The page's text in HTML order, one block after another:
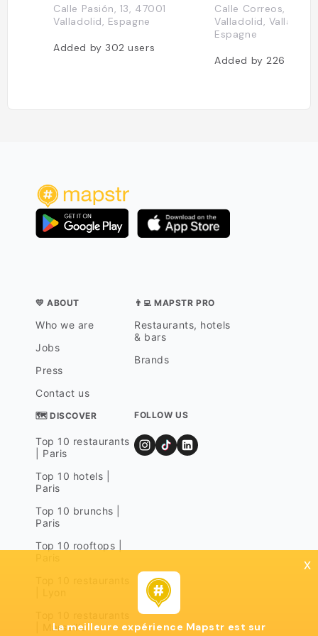
Calle Pasión, 13, 47001
Valladolid, Espagne
Added by 302users
Calle Correos, 2,
Valladolid,
Espagne
Added by 226
💛 ABOUT
Who we are
Jobs
Press
Contact us
👨‍💻 MAPSTR PRO
Restaurants, hotels
& bars
Brands
🗺 DISCOVER
Top 10 restaurants
| Paris
Top 10 hotels |
Paris
Top 10 brunchs |
Paris
Top 10 rooftops |
| Marseille
FOLLOW US
x
La meilleure expérience Mapstr est sur